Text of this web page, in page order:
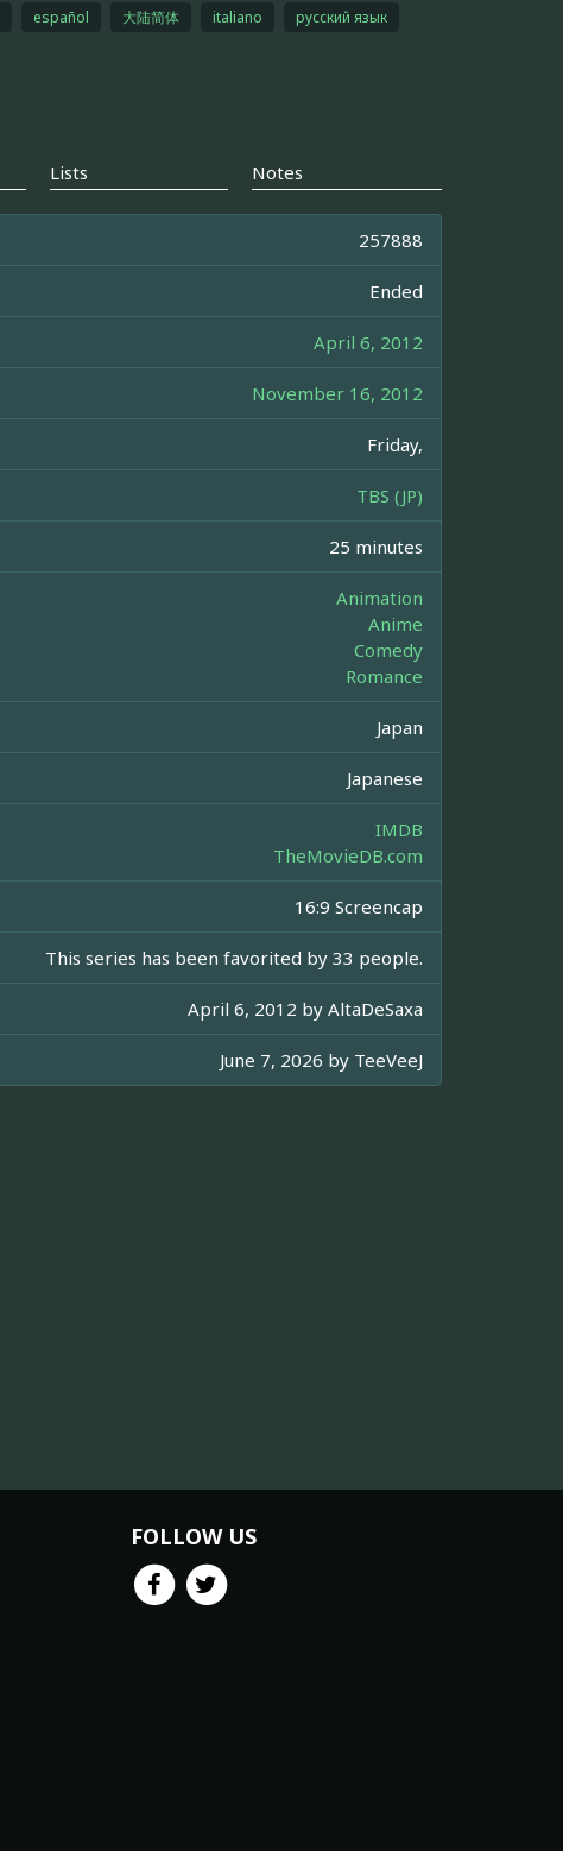
español 大陆简体 italiano русский язык
Lists Notes
257888
Ended
April 6, 2012
November 16, 2012
Friday,
TBS (JP)
25 minutes
Animation
Anime
Comedy
Romance
Japan
Japanese
IMDB
TheMovieDB.com
16:9 Screencap
This series has been favorited by 33 people.
April 6, 2012 by AltaDeSaxa
June 7, 2026 by TeeVeeJ
FOLLOW US